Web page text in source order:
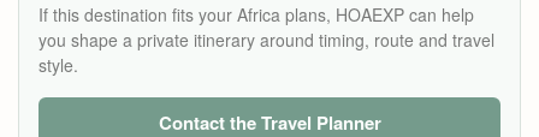
If this destination fits your Africa plans, HOAEXP can help
you shape a private itinerary around timing, route and travel
style.
Contact the Travel Planner